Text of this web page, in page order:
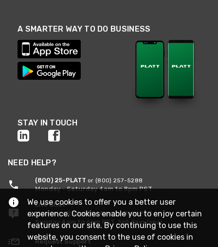
A SMARTER WAY TO DO BUSINESS
STAY IN TOUCH
NEED HELP?
(800) 25-PLATT or (800) 257-5288
Monday - Saturday 4am to 8pm PST
Live Chat
Monday - Saturday 4am to 8pm PST
Sunday 4am to 6pm PST, 365 days/year
Request Support
We use cookies to offer you a better user
experience. Cookies enable you to enjoy certain
features on our site. By continuing to use this
website, you consent to the use of cookies in